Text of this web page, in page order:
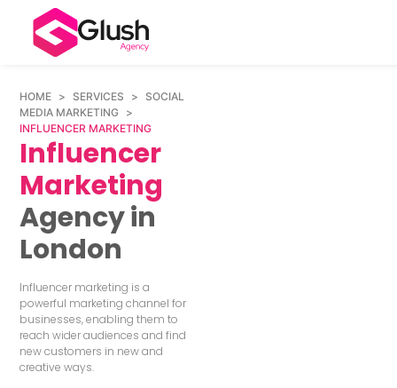
HOME > SERVICES >
SOCIAL
MEDIA MARKETING >
INFLUENCER MARKETING
Influencer
Marketing
Agency in
London
Influencer marketing is a
powerful marketing channel for
businesses, enabling them to
reach wider audiences and find
new customers in new and
creative ways.